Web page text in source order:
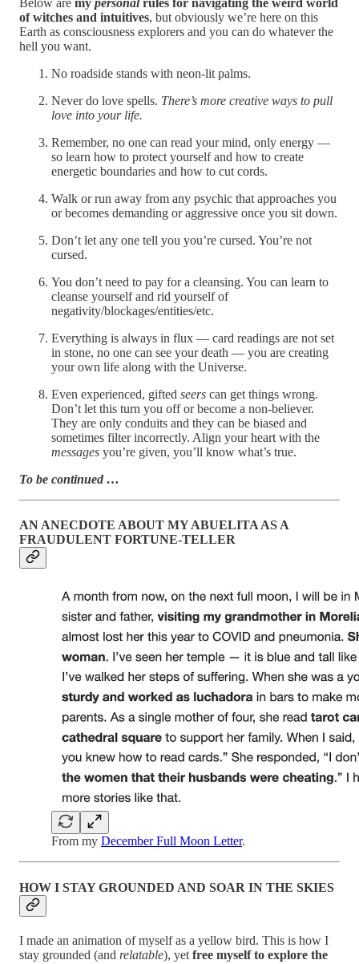
Below are my personal rules for navigating the weird world
of witches and intuitives, but obviously we’re here on this
Earth as consciousness explorers and you can do whatever the
hell you want.
No roadside stands with neon-lit palms.
Never do love spells. There’s more creative ways to pull
love into your life.
Remember, no one can read your mind, only energy —
so learn how to protect yourself and how to create
energetic boundaries and how to cut cords.
Walk or run away from any psychic that approaches you
or becomes demanding or aggressive once you sit down.
Don’t let any one tell you you’re cursed. You’re not
cursed.
You don’t need to pay for a cleansing. You can learn to
cleanse yourself and rid yourself of
negativity/blockages/entities/etc.
Everything is always in flux — card readings are not set
in stone, no one can see your death — you are creating
your own life along with the Universe.
Even experienced, gifted seers can get things wrong.
Don’t let this turn you off or become a non-believer.
They are only conduits and they can be biased and
sometimes filter incorrectly. Align your heart with the
messages you’re given, you’ll know what’s true.
To be continued …
AN ANECDOTE ABOUT MY ABUELITA AS A
FRAUDULENT FORTUNE-TELLER
From my December Full Moon Letter.
HOW I STAY GROUNDED AND SOAR IN THE SKIES
I made an animation of myself as a yellow bird. This is how I
stay grounded (and relatable), yet free myself to explore the